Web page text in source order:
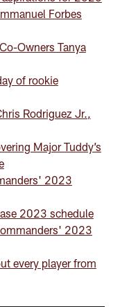
Forbes
Owners Tanya
of rookie
Rodriguez Jr.,
Major Tuddy’s
2023
2023 schedule
2023
every player from